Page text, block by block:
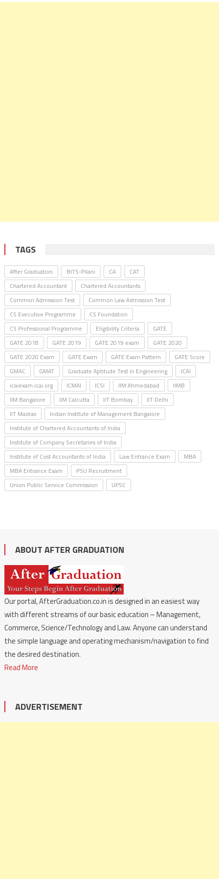
TAGS
After Graduation BITS-Pilani CA
CAT
Chartered Accountant
Chartered Accountants
Common Admission Test
Common Law Admission Test
CS Executive Programme
CS Foundation
CS Professional Programme
Eligibility Criteria
GATE
GATE 2018
GATE 2019 GATE 2019 exam
GATE 2020
GATE 2020 Exam
GATE Exam GATE Exam Pattern
GATE Score
GMAC
GMAT Graduate Aptitude Test in Engineering
ICAI
icaiexam.icai.org
ICMAI ICSI IIM Ahmedabad
IIMB
IIM Bangalore
IIM Calcutta IIT Bombay
IIT Delhi
IIT Madras
Indian Institute of Management Bangalore
Institute of Chartered Accountants of India
Institute of Company Secretaries of India
Institute of Cost Accountants of India
Law Entrance Exam
MBA
MBA Entrance Exam
PSU Recruitment
Union Public Service Commission
UPSC
ABOUT AFTER GRADUATION
Our portal, AfterGraduation.co.in is designed in an easiest way
with different streams of our basic education – Management,
Commerce, Science/Technology and Law. Anyone can understand
the simple language and operating mechanism/navigation to find
the desired destination.
Read More
ADVERTISEMENT